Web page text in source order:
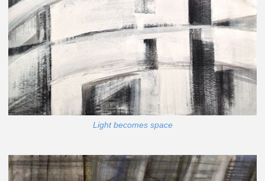
Light becomes space